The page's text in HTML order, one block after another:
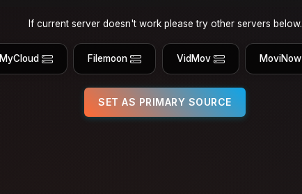
If current server doesn't work please try other servers below.
MyCloud Filemoon VidMov MoviNow
SET AS PRIMARY SOURCE